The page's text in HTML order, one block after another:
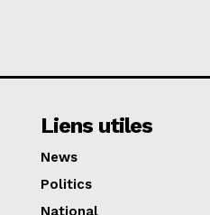
Liens utiles
News
Politics
National